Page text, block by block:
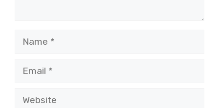
Name
Email
Website